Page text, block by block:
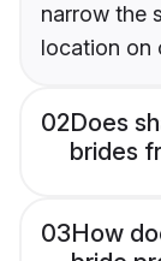
narrow the
location on
02Does
brides
03How